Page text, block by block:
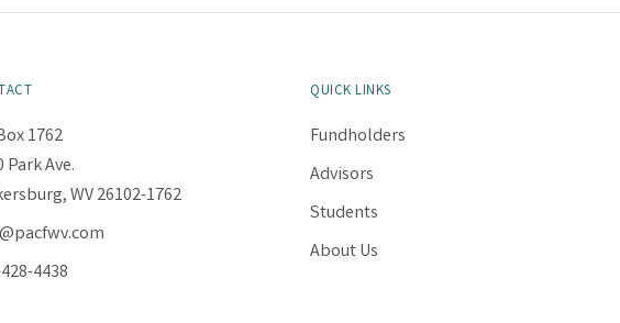
1762
Park Ave.
WV 26102-1762
4438
QUICK LINKS
Fundholders
Advisors
Students
About Us